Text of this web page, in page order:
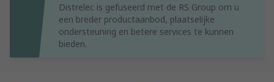
Distrelec is gefuseerd met de RS Group om u
een breder productaanbod, plaatselijke
ondersteuning en betere services te kunnen
bieden.